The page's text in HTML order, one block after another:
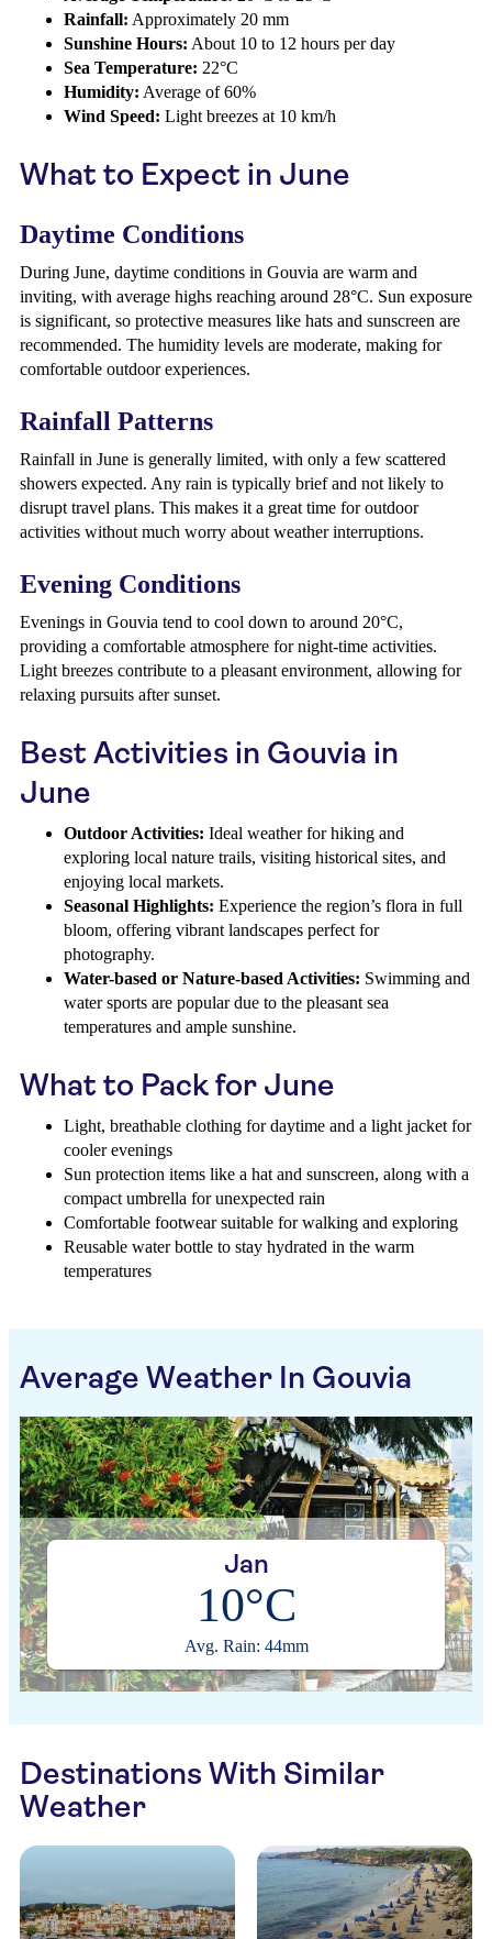
Rainfall: Approximately 20 mm
Sunshine Hours: About 10 to 12 hours per day
Sea Temperature: 22°C
Humidity: Average of 60%
Wind Speed: Light breezes at 10 km/h
What to Expect in June
Daytime Conditions
During June, daytime conditions in Gouvia are warm and
inviting, with average highs reaching around 28°C. Sun exposure
is significant, so protective measures like hats and sunscreen are
recommended. The humidity levels are moderate, making for
comfortable outdoor experiences.
Rainfall Patterns
Rainfall in June is generally limited, with only a few scattered
showers expected. Any rain is typically brief and not likely to
disrupt travel plans. This makes it a great time for outdoor
activities without much worry about weather interruptions.
Evening Conditions
Evenings in Gouvia tend to cool down to around 20°C,
providing a comfortable atmosphere for night-time activities.
Light breezes contribute to a pleasant environment, allowing for
relaxing pursuits after sunset.
Best Activities in Gouvia in
June
Outdoor Activities: Ideal weather for hiking and
exploring local nature trails, visiting historical sites, and
enjoying local markets.
Seasonal Highlights: Experience the region’s flora in full
bloom, offering vibrant landscapes perfect for
photography.
Water-based or Nature-based Activities: Swimming and
water sports are popular due to the pleasant sea
temperatures and ample sunshine.
What to Pack for June
Light, breathable clothing for daytime and a light jacket for
cooler evenings
Sun protection items like a hat and sunscreen, along with a
compact umbrella for unexpected rain
Comfortable footwear suitable for walking and exploring
Reusable water bottle to stay hydrated in the warm
temperatures
Average Weather In Gouvia
Jan
10°C
Avg. Rain: 44mm
Destinations With Similar
Weather